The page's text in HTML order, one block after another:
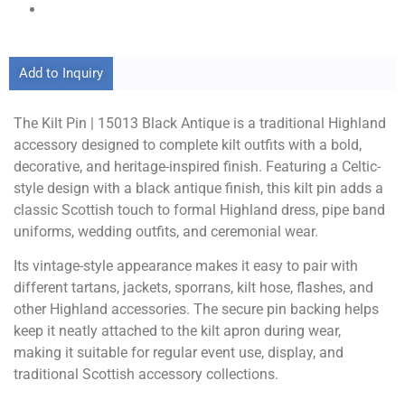
Add to Inquiry
The Kilt Pin | 15013 Black Antique is a traditional Highland
accessory designed to complete kilt outfits with a bold,
decorative, and heritage-inspired finish. Featuring a Celtic-
style design with a black antique finish, this kilt pin adds a
classic Scottish touch to formal Highland dress, pipe band
uniforms, wedding outfits, and ceremonial wear.
Its vintage-style appearance makes it easy to pair with
different tartans, jackets, sporrans, kilt hose, flashes, and
other Highland accessories. The secure pin backing helps
keep it neatly attached to the kilt apron during wear,
making it suitable for regular event use, display, and
traditional Scottish accessory collections.